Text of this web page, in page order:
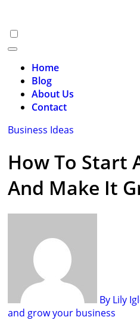
content
Home
Blog
About Us
Contact
Business Ideas
How To Start
And Make It
By Lily
and grow your business